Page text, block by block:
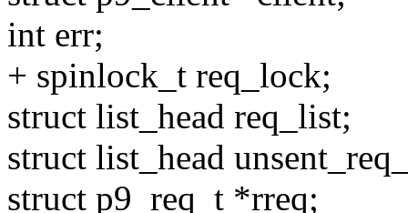
int err;
+ spinlock_t req_lock;
struct list_head req_list;
struct list_head
struct p9_req_t *rreq;